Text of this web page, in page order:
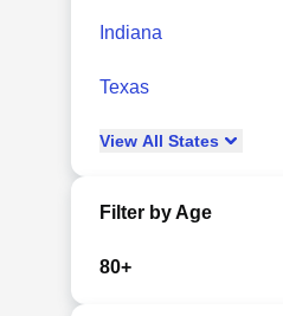
Indiana
Texas
View All States
Filter by Age
80+